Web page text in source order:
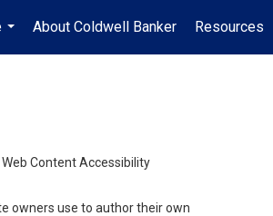
...
About Coldwell Banker Resources
Content Accessibility
owners use to author their own